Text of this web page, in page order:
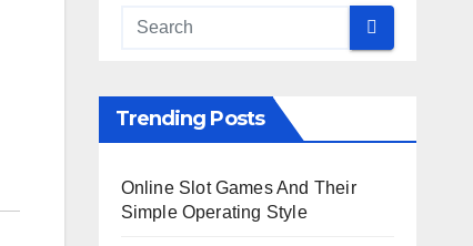
Trending Posts
Online Slot Games And Their
Simple Operating Style